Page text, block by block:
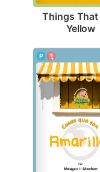
Things That
Yellow